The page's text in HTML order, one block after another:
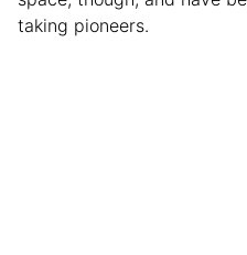
taking pioneers.